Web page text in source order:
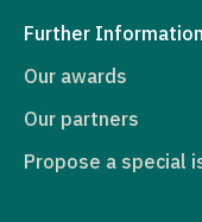
Further Information
Our awards
Our partners
Propose a special